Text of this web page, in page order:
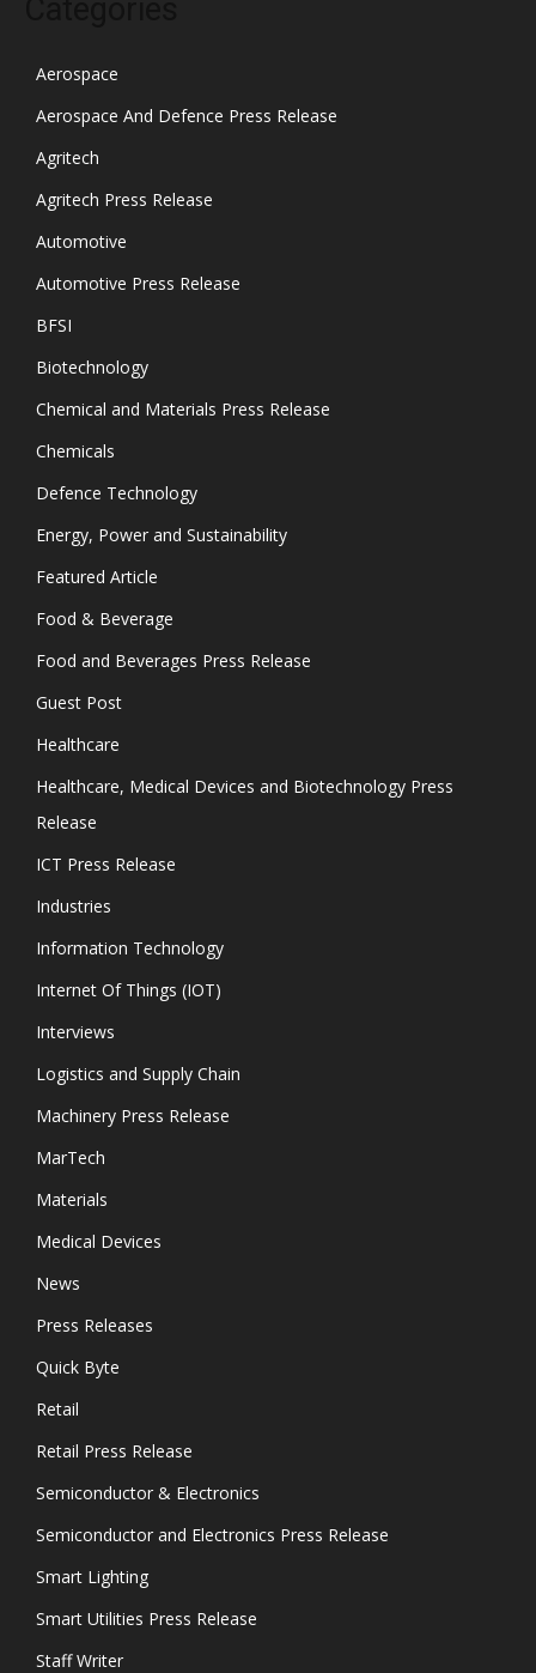
Aerospace
Aerospace And Defence Press Release
Agritech
Agritech Press Release
Automotive
Automotive Press Release
BFSI
Biotechnology
Chemical and Materials Press Release
Chemicals
Defence Technology
Energy, Power and Sustainability
Featured Article
Food & Beverage
Food and Beverages Press Release
Guest Post
Healthcare
Healthcare, Medical Devices and Biotechnology Press
Release
ICT Press Release
Industries
Information Technology
Internet Of Things (IOT)
Interviews
Logistics and Supply Chain
Machinery Press Release
MarTech
Materials
Medical Devices
News
Press Releases
Quick Byte
Retail
Retail Press Release
Semiconductor & Electronics
Semiconductor and Electronics Press Release
Smart Lighting
Smart Utilities Press Release
Staff Writer